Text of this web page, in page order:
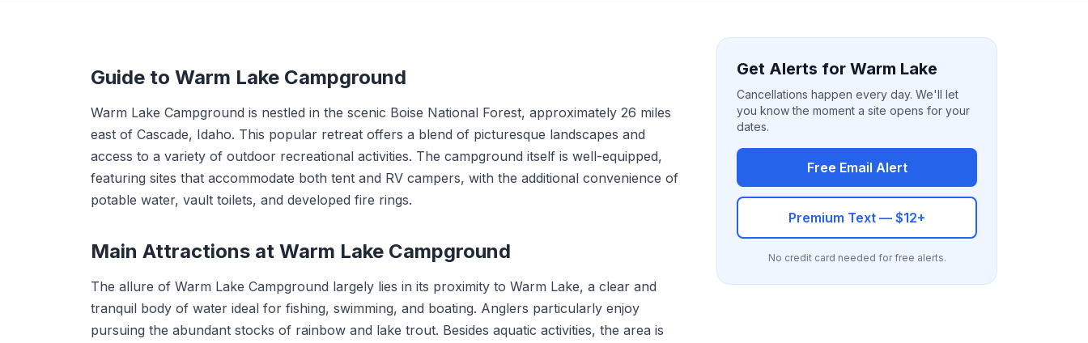
Guide to Warm Lake Campground
Warm Lake Campground is nestled in the scenic Boise National Forest, approximately 26 miles
east of Cascade, Idaho. This popular retreat offers a blend of picturesque landscapes and
access to a variety of outdoor recreational activities. The campground itself is well-equipped,
featuring sites that accommodate both tent and RV campers, with the additional convenience of
potable water, vault toilets, and developed fire rings.
Main Attractions at Warm Lake Campground
The allure of Warm Lake Campground largely lies in its proximity to Warm Lake, a clear and
tranquil body of water ideal for fishing, swimming, and boating. Anglers particularly enjoy
pursuing the abundant stocks of rainbow and lake trout. Besides aquatic activities, the area is
Get Alerts for Warm Lake
Cancellations happen every day. We'll let
you know the moment a site opens for your
dates.
Free Email Alert
Premium Text — $12+
No credit card needed for free alerts.